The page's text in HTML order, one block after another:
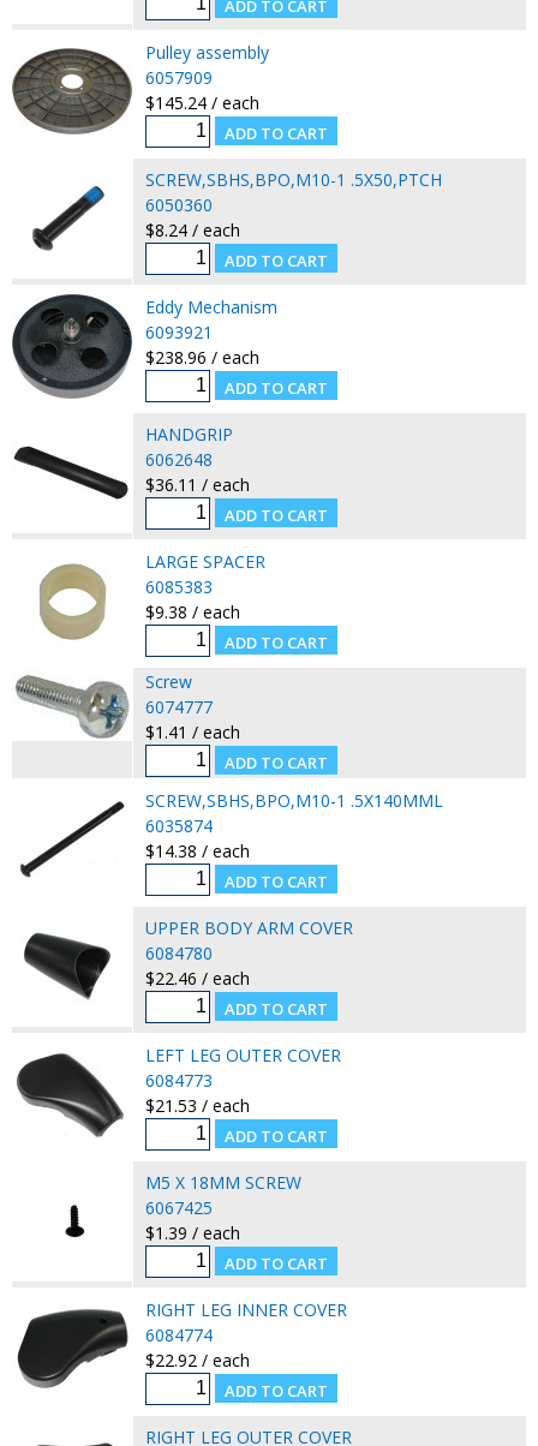
Pulley assembly
6057909
$145.24 / each
SCREW,SBHS,BPO,M10-1 .5X50,PTCH
6050360
$8.24 / each
Eddy Mechanism
6093921
$238.96 / each
HANDGRIP
6062648
$36.11 / each
LARGE SPACER
6085383
$9.38 / each
Screw
6074777
$1.41 / each
SCREW,SBHS,BPO,M10-1 .5X140MML
6035874
$14.38 / each
UPPER BODY ARM COVER
6084780
$22.46 / each
LEFT LEG OUTER COVER
6084773
$21.53 / each
M5 X 18MM SCREW
6067425
$1.39 / each
RIGHT LEG INNER COVER
6084774
$22.92 / each
RIGHT LEG OUTER COVER